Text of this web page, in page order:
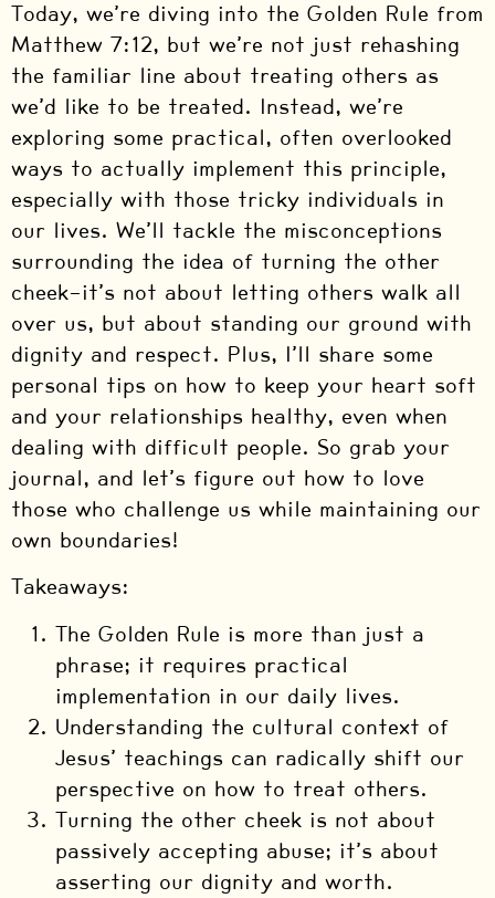
Today, we’re diving into the Golden Rule from
Matthew 7:12, but we’re not just rehashing
the familiar line about treating others as
we’d like to be treated. Instead, we’re
exploring some practical, often overlooked
ways to actually implement this principle,
especially with those tricky individuals in
our lives. We’ll tackle the misconceptions
surrounding the idea of turning the other
cheek—it’s not about letting others walk all
over us, but about standing our ground with
dignity and respect. Plus, I’ll share some
personal tips on how to keep your heart soft
and your relationships healthy, even when
dealing with difficult people. So grab your
journal, and let’s figure out how to love
those who challenge us while maintaining our
own boundaries!
Takeaways:
The Golden Rule is more than just a
phrase; it requires practical
implementation in our daily lives.
Understanding the cultural context of
Jesus’ teachings can radically shift our
perspective on how to treat others.
Turning the other cheek is not about
passively accepting abuse; it’s about
asserting our dignity and worth.